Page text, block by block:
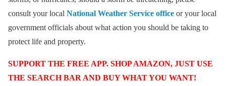
consult your local National Weather Service office or your local
government officials about what action you should be taking to
protect life and property.
SUPPORT THE FREE APP. SHOP AMAZON, JUST USE
THE SEARCH BAR AND BUY WHAT YOU WANT!